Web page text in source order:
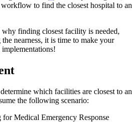
to find the closest hospital to an
finding closest facility is needed,
nearness, it is time to make your
which facilities are closest to an
the following scenario:
Medical Emergency Response